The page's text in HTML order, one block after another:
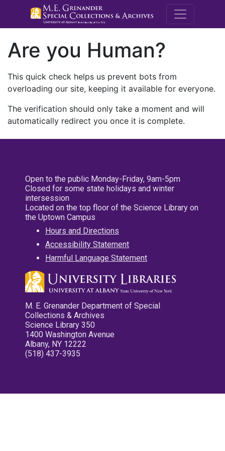
M.E.
Are you Human?
This quick check helps us prevent bots from
overloading our site, keeping it available for everyone.
The verification should only take a moment and will
automatically redirect you once it is complete.
Open to the public Monday-Friday, 9am-5pm
Closed for some state holidays and winter
intersession
Located on the top floor of the Science Library on
the Uptown Campus
Hours and Directions
Accessibility Statement
Harmful Language Statement
M. E. Grenander Department of Special
Collections & Archives
Science Library 350
1400 Washington Avenue
Albany, NY 12222
(518) 437-3935